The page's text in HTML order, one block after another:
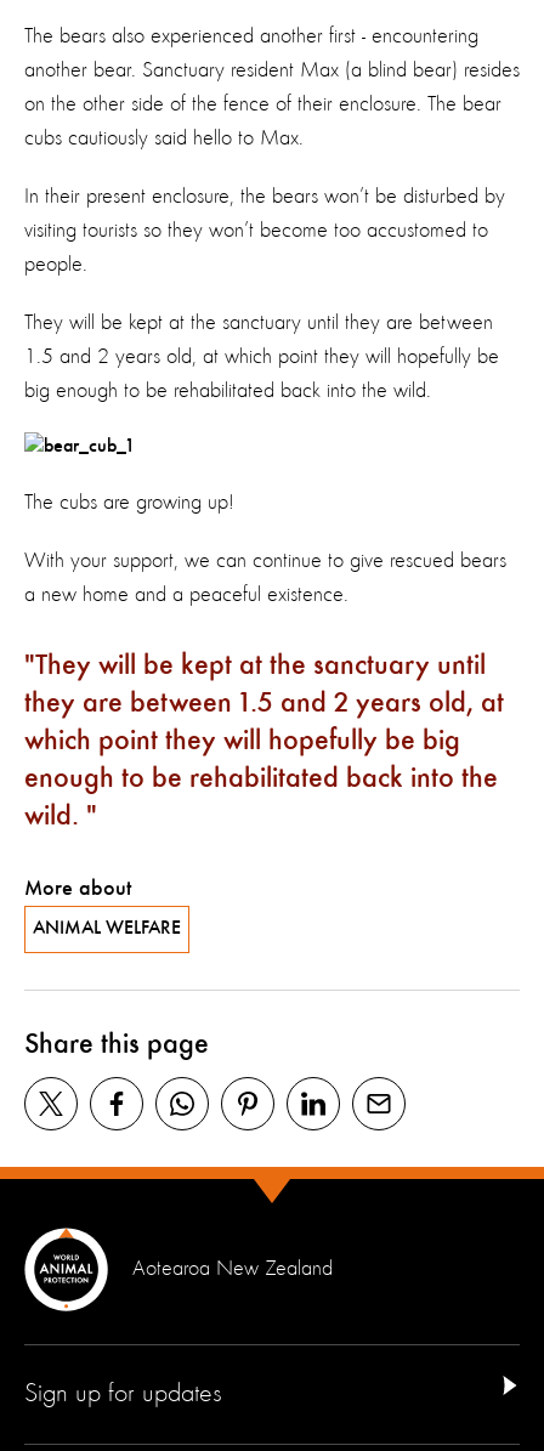
The bears also experienced another first - encountering
another bear. Sanctuary resident Max (a blind bear) resides
on the other side of the fence of their enclosure. The bear
cubs cautiously said hello to Max.
In their present enclosure, the bears won’t be disturbed by
visiting tourists so they won’t become too accustomed to
people.
They will be kept at the sanctuary until they are between
1.5 and 2 years old, at which point they will hopefully be
big enough to be rehabilitated back into the wild.
The cubs are growing up!
With your support, we can continue to give rescued bears
a new home and a peaceful existence.
They will be kept at the sanctuary until
they are between 1.5 and 2 years old, at
which point they will hopefully be big
enough to be rehabilitated back into the
wild.
More about
ANIMAL WELFARE
Share this page
Aotearoa New Zealand
Sign up for updates